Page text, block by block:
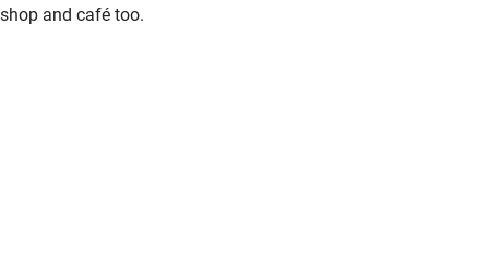
shop and café too.